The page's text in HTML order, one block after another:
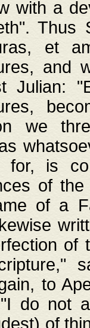
with a
Thus
et
and
Julian:
we
for, is
of
of a
of
to
do not
of